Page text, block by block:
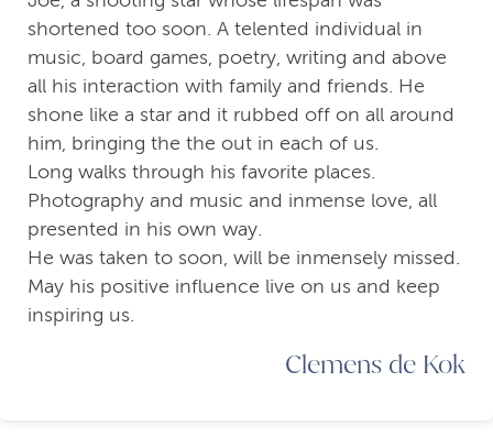
shortened too soon. A telented individual in
music, board games, poetry, writing and above
all his interaction with family and friends. He
shone like a star and it rubbed off on all around
him, bringing the the out in each of us.
Long walks through his favorite places.
Photography and music and inmense love, all
presented in his own way.
He was taken to soon, will be inmensely missed.
May his positive influence live on us and keep
inspiring us.
Clemens de Kok